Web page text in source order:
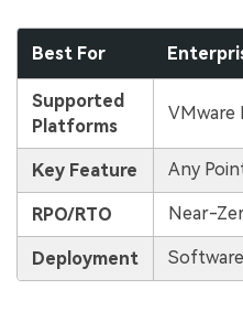
Best For
Supported
Platforms
VMware
Key Feature Any
RPO/RTO Near-
Deployment